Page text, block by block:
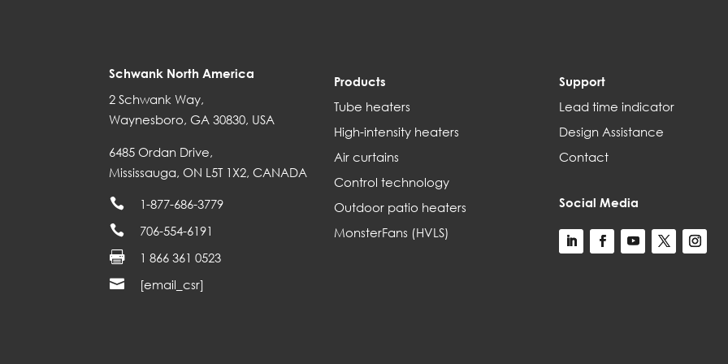
Schwank North America
2 Schwank Way,
Waynesboro, GA 30830, USA
6485 Ordan Drive,
Mississauga, ON L5T 1X2, CANADA
 1-877-686-3779
 706-554-6191
 1 866 361 0523
 [email_csr]
Products
Tube heaters
High-intensity heaters
Air curtains
Control technology
Outdoor patio heaters
MonsterFans (HVLS)
Support
Lead time indicator
Design Assistance
Contact
Social Media